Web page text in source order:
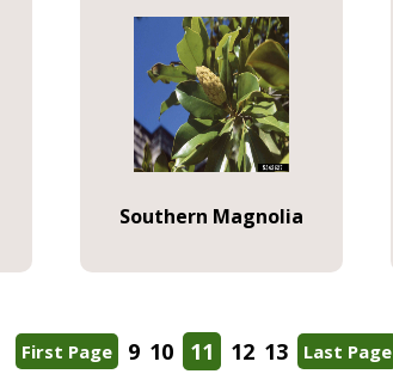
Southern Magnolia
First Page 9 10 11 12 13 Last Page